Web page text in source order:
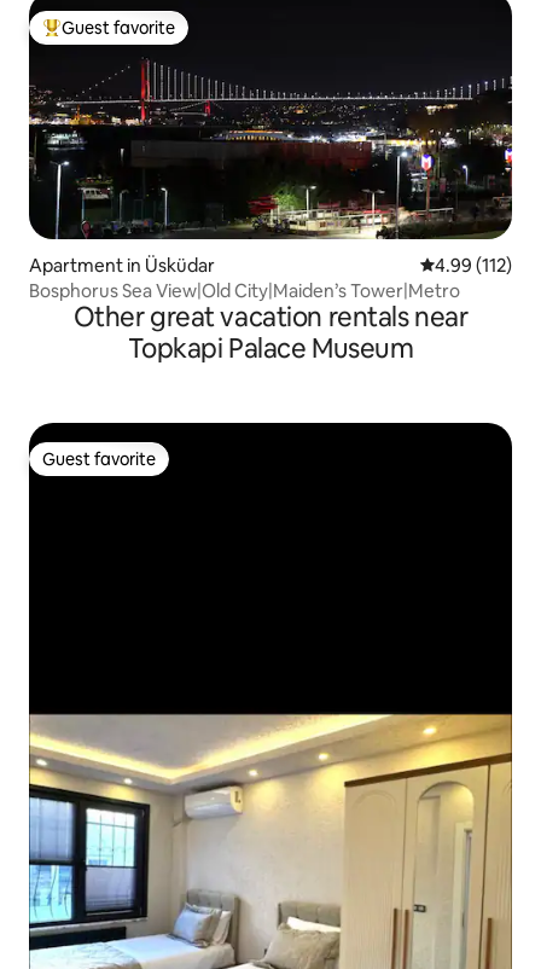
Top guest favorite
Guest favorite
Apartment in Üsküdar 4.99 out of 5
4.99 (112)
Bosphorus Sea View|Old City|Maiden’s Tower|Metro
Other great vacation rentals near
Topkapi Palace Museum
Guest favorite
Guest favorite